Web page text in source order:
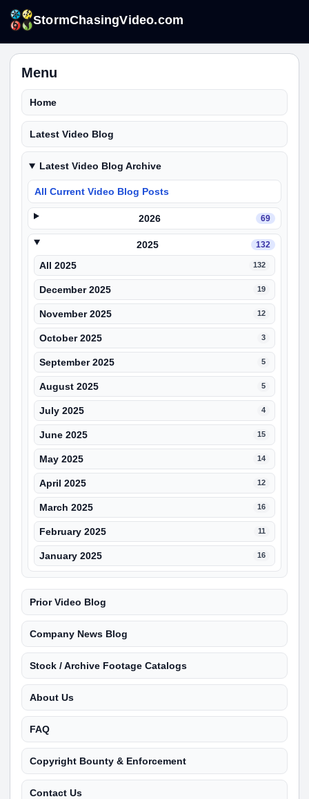
StormChasingVideo.com
Menu
Home
Latest Video Blog
Latest Video Blog Archive
All Current Video Blog Posts
2026 69
2025 132
All 2025 132
December 2025 19
November 2025 12
October 2025 3
September 2025 5
August 2025 5
July 2025 4
June 2025 15
May 2025 14
April 2025 12
March 2025 16
February 2025 11
January 2025 16
Prior Video Blog
Company News Blog
Stock / Archive Footage Catalogs
About Us
FAQ
Copyright Bounty & Enforcement
Contact Us